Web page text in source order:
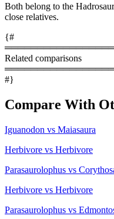
Both belong to the
close relatives.
{#
Related comparisons
#}
Compare With
Iguanodon vs Maiasaura
Herbivore vs Herbivore
Parasaurolophus vs
Herbivore vs Herbivore
Parasaurolophus vs